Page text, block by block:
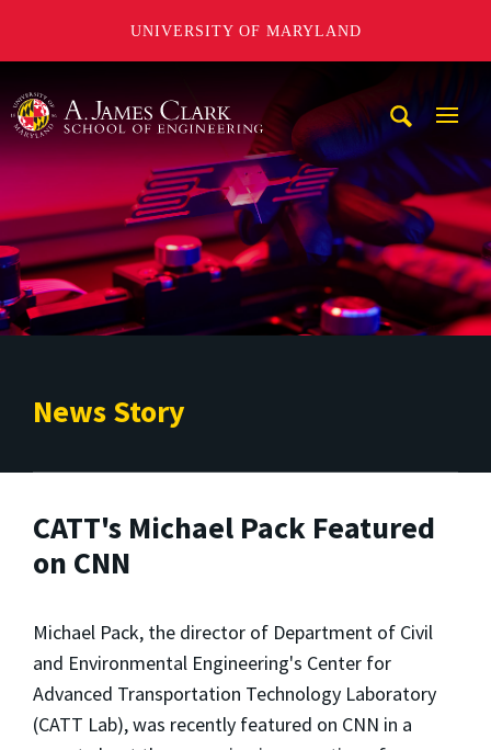
UNIVERSITY OF MARYLAND
News Story
CATT's Michael Pack Featured
on CNN
Michael Pack, the director of Department of Civil
and Environmental Engineering's Center for
Advanced Transportation Technology Laboratory
(CATT Lab), was recently featured on CNN in a